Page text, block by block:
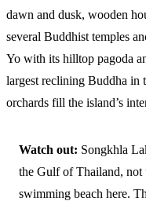
dawn and dusk, wooden
several Buddhist temples
Yo with its hilltop pagoda
largest reclining Buddha in
orchards fill the island’s
Watch out: Songkhla
the Gulf of Thailand, not
swimming beach here.